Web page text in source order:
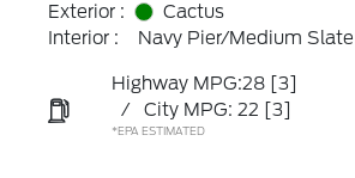
Exterior :
Cactus
Interior :
Navy Pier/Medium Slate
Highway MPG:28 [3]
/
City MPG: 22 [3]
*EPA ESTIMATED